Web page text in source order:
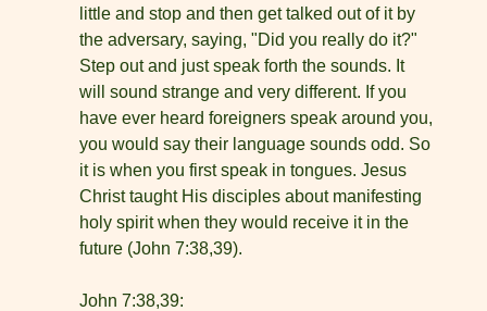
little and stop and then get talked out of it by
the adversary, saying, "Did you really do it?"
Step out and just speak forth the sounds. It
will sound strange and very different. If you
have ever heard foreigners speak around you,
you would say their language sounds odd. So
it is when you first speak in tongues. Jesus
Christ taught His disciples about manifesting
holy spirit when they would receive it in the
future (John 7:38,39).
John 7:38,39: